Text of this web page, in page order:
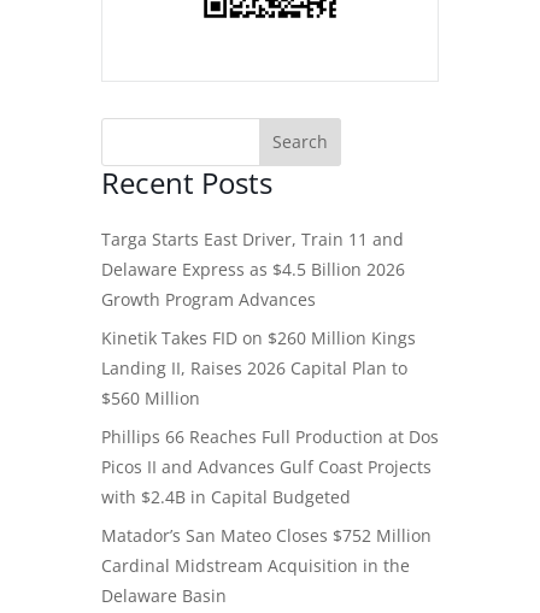
Recent Posts
Targa Starts East Driver, Train 11 and
Delaware Express as $4.5 Billion 2026
Growth Program Advances
Kinetik Takes FID on $260 Million Kings
Landing II, Raises 2026 Capital Plan to
$560 Million
Phillips 66 Reaches Full Production at Dos
Picos II and Advances Gulf Coast Projects
with $2.4B in Capital Budgeted
Matador’s San Mateo Closes $752 Million
Cardinal Midstream Acquisition in the
Delaware Basin